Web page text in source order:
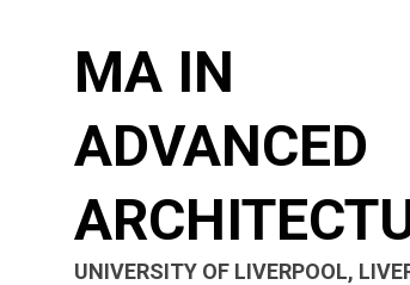
MA IN
ADVANCED
UNIVERSITY OF LIVERPOOL,